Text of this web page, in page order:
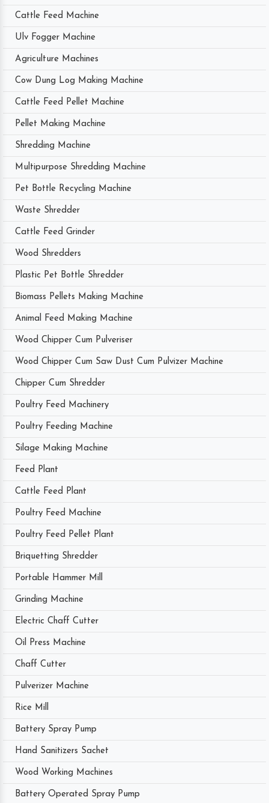
Cattle Feed Machine
Ulv Fogger Machine
Agriculture Machines
Cow Dung Log Making Machine
Cattle Feed Pellet Machine
Pellet Making Machine
Shredding Machine
Multipurpose Shredding Machine
Pet Bottle Recycling Machine
Waste Shredder
Cattle Feed Grinder
Wood Shredders
Plastic Pet Bottle Shredder
Biomass Pellets Making Machine
Animal Feed Making Machine
Wood Chipper Cum Pulveriser
Wood Chipper Cum Saw Dust Cum Pulvizer Machine
Chipper Cum Shredder
Poultry Feed Machinery
Poultry Feeding Machine
Silage Making Machine
Feed Plant
Cattle Feed Plant
Poultry Feed Machine
Poultry Feed Pellet Plant
Briquetting Shredder
Portable Hammer Mill
Grinding Machine
Electric Chaff Cutter
Oil Press Machine
Chaff Cutter
Pulverizer Machine
Rice Mill
Battery Spray Pump
Hand Sanitizers Sachet
Wood Working Machines
Battery Operated Spray Pump